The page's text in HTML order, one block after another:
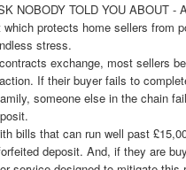
NOBODY TOLD YOU ABOUT -
protects home sellers from
stress.
exchange, most sellers
If their buyer fails to
someone else in the chain
bills that can run well past
deposit. And, if they are